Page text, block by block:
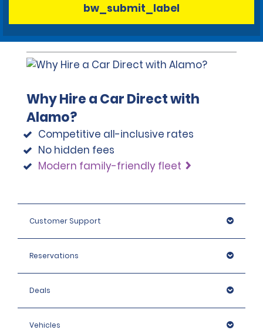
bw_submit_label
Why Hire a Car Direct with
Alamo?
Competitive all-inclusive rates
No hidden fees
Modern family-friendly fleet
Customer Support
Reservations
Deals
Vehicles